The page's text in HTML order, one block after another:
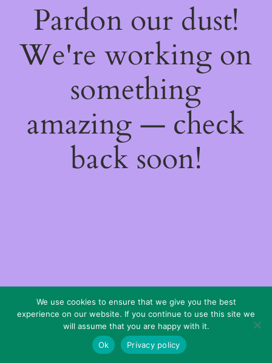
Pardon our dust!
We're working on
something
amazing — check
back soon!
We use cookies to ensure that we give you the best
experience on our website. If you continue to use this site we
will assume that you are happy with it.
Ok
Privacy policy